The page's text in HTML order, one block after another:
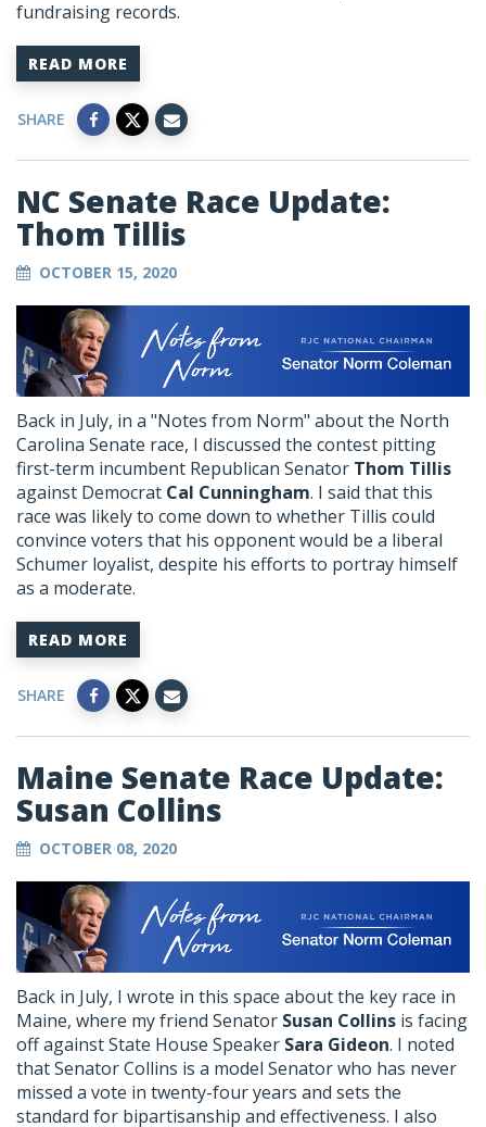
fundraising records.
READ MORE
SHARE
NC Senate Race Update:
Thom Tillis
OCTOBER 15, 2020
Back in July, in a "Notes from Norm" about the North
Carolina Senate race, I discussed the contest pitting
first-term incumbent Republican Senator Thom Tillis
against Democrat Cal Cunningham. I said that this
race was likely to come down to whether Tillis could
convince voters that his opponent would be a liberal
Schumer loyalist, despite his efforts to portray himself
as a moderate.
READ MORE
SHARE
Maine Senate Race Update:
Susan Collins
OCTOBER 08, 2020
Back in July, I wrote in this space about the key race in
Maine, where my friend Senator Susan Collins is facing
off against State House Speaker Sara Gideon. I noted
that Senator Collins is a model Senator who has never
missed a vote in twenty-four years and sets the
standard for bipartisanship and effectiveness. I also